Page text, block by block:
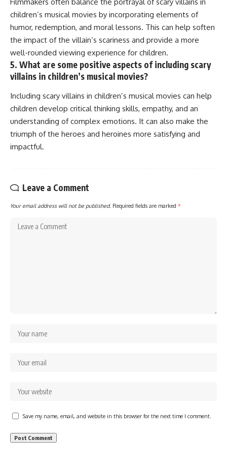
Filmmakers often balance the portrayal of scary villains in
children’s musical movies by incorporating elements of
humor, redemption, and moral lessons. This can help soften
the impact of the villain’s scariness and provide a more
well-rounded viewing experience for children.
5. What are some positive aspects of including scary
villains in children’s musical movies?
Including scary villains in children’s musical movies can help
children develop critical thinking skills, empathy, and an
understanding of complex emotions. It can also make the
triumph of the heroes and heroines more satisfying and
impactful.
Leave a Comment
Your email address will not be published. Required fields are marked *
Save my name, email, and website in this browser for the next time I comment.